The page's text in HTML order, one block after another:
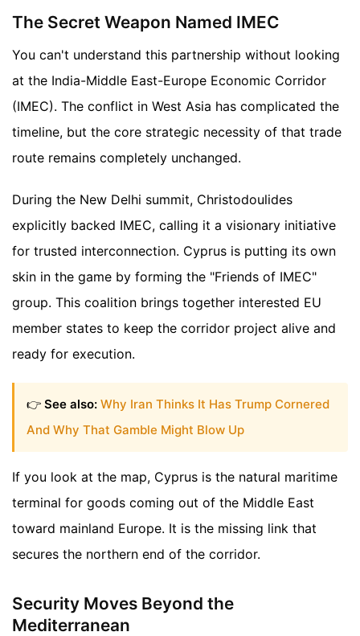
The Secret Weapon Named IMEC
You can't understand this partnership without looking
at the India-Middle East-Europe Economic Corridor
(IMEC). The conflict in West Asia has complicated the
timeline, but the core strategic necessity of that trade
route remains completely unchanged.
During the New Delhi summit, Christodoulides
explicitly backed IMEC, calling it a visionary initiative
for trusted interconnection. Cyprus is putting its own
skin in the game by forming the "Friends of IMEC"
group. This coalition brings together interested EU
member states to keep the corridor project alive and
ready for execution.
👉 See also: Why Iran Thinks It Has Trump Cornered
And Why That Gamble Might Blow Up
If you look at the map, Cyprus is the natural maritime
terminal for goods coming out of the Middle East
toward mainland Europe. It is the missing link that
secures the northern end of the corridor.
Security Moves Beyond the
Mediterranean